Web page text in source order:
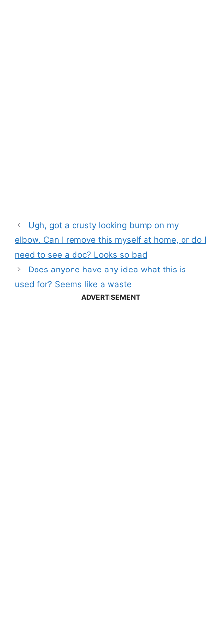
Ugh, got a crusty looking bump on my
elbow. Can I remove this myself at home, or do I
need to see a doc? Looks so bad
Does anyone have any idea what this is
used for? Seems like a waste
ADVERTISEMENT